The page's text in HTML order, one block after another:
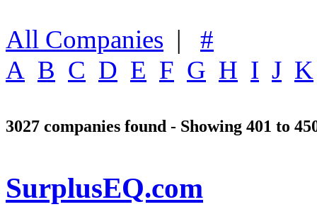
All Companies | #
A B C D E F G H I J K
3027 companies found - Showing 401 to
SurplusEQ.com